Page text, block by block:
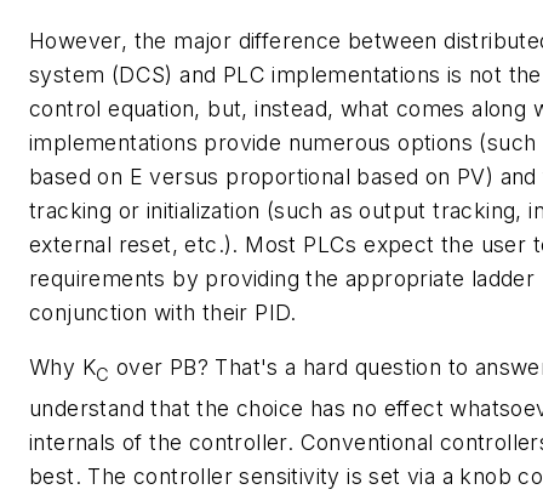
However, the major difference between
system (DCS) and PLC implementations is not
control equation, but, instead, what comes along
implementations provide numerous options
based on E versus proportional based on PV)
tracking or initialization (such as output tracking,
external reset, etc.). Most PLCs expect the user
requirements by providing the appropriate ladder
conjunction with their PID.
Why KC over PB? That's a hard question to
understand that the choice has no effect
internals of the controller. Conventional
best. The controller sensitivity is set via a knob